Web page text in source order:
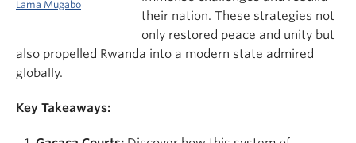
Lama Mugabo
their nation. These strategies not
only restored peace and unity but
also propelled Rwanda into a modern state admired
globally.
Key Takeaways: